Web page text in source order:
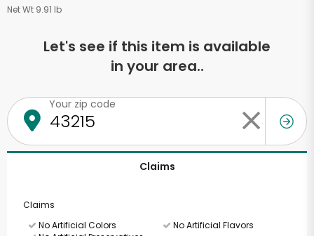
Net Wt 9.91 lb
Let's see if this item is available
in your area..
Your zip code
Claims
Claims
No Artificial Colors
No Artificial Flavors